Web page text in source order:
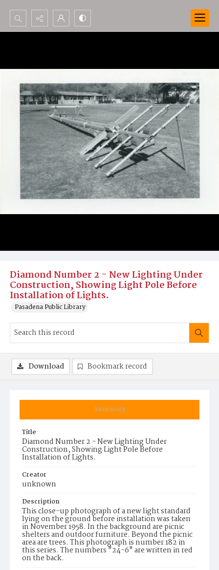
Search...
Diamond Number 2 - New Lighting Under
Construction, Showing Light Pole Before
Installation of Lights.
Pasadena Public Library
Summary
Title
Diamond Number 2 - New Lighting Under
Construction, Showing Light Pole Before
Installation of Lights.
Creator
unknown
Description
This close-up photograph of a new light standard
lying on the ground before installation was taken
in November 1958. In the background are picnic
shelters and outdoor furniture. Beyond the picnic
area are trees. This photograph is number 182 in
this series. The numbers "24-6" are written in red
on the back.
Download Bookmark record